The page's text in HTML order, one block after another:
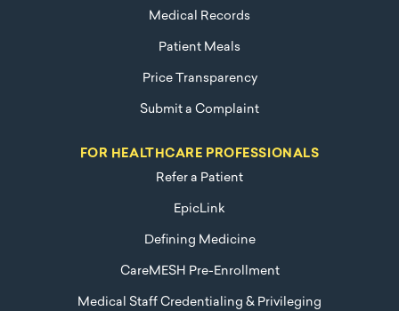
Medical Records
Patient Meals
Price Transparency
Submit a Complaint
FOR HEALTHCARE PROFESSIONALS
Refer a Patient
EpicLink
Defining Medicine
CareMESH Pre-Enrollment
Medical Staff Credentialing & Privileging